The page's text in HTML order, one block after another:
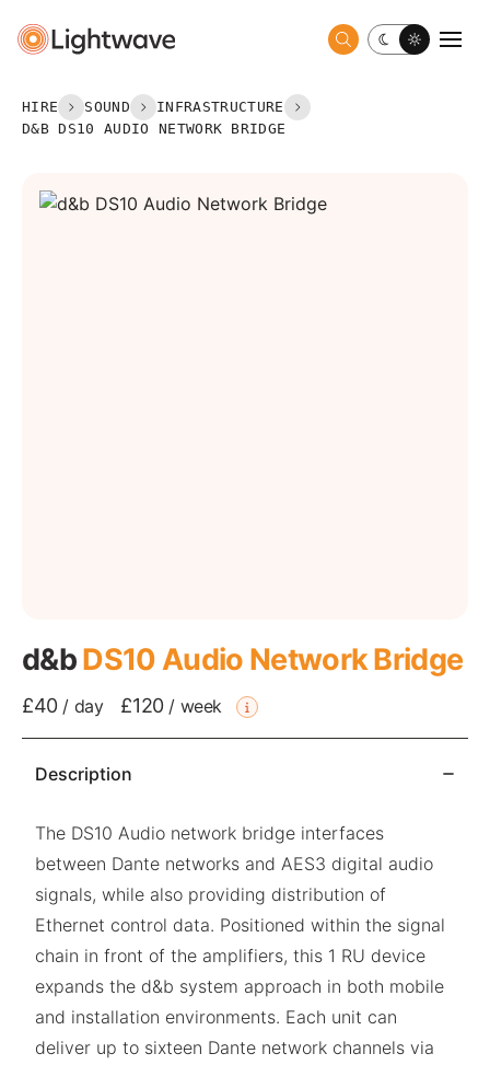
Toggle dark
HIRE SOUND
INFRASTRUCTURE
D&B DS10 AUDIO NETWORK BRIDGE
d&bDS10 Audio Network Bridge
£40/ day £120/ week
Description
The DS10 Audio network bridge interfaces
between Dante networks and AES3 digital audio
signals, while also providing distribution of
Ethernet control data. Positioned within the signal
chain in front of the amplifiers, this 1 RU device
expands the d&b system approach in both mobile
and installation environments. Each unit can
deliver up to sixteen Dante network channels via